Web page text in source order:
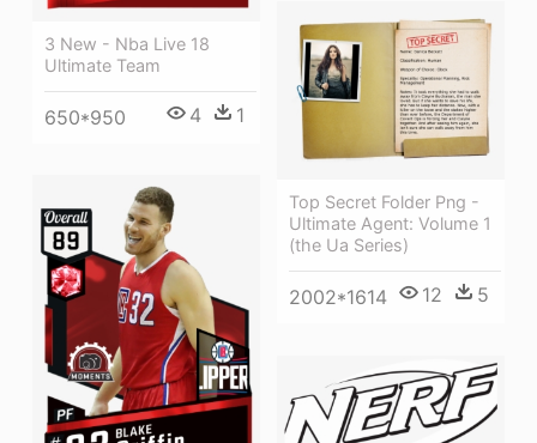
3 New - Nba Live 18
Ultimate Team
650*950 4 1
Top Secret Folder Png -
Ultimate Agent: Volume 1
(the Ua Series)
2002*1614 12 5